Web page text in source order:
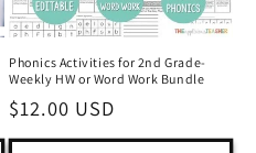
Phonics Activities for 2nd Grade-
Weekly HW or Word Work Bundle
Regular
price
$12.00 USD